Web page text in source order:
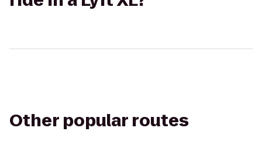
Other popular routes